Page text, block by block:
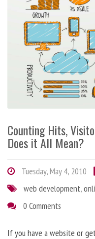
Counting Hits,
Does it All Mean?
Tuesday, May 4, 2010
web development,
0 Comments
If you have a website or